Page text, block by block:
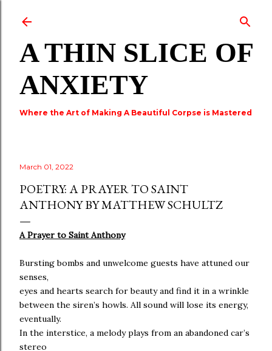
A THIN SLICE OF
ANXIETY
Where the Art of Making A Beautiful Corpse is Mastered
March 01, 2022
POETRY: A PRAYER TO SAINT
ANTHONY BY MATTHEW SCHULTZ
A Prayer to Saint Anthony
Bursting bombs and unwelcome guests have attuned our
senses,
eyes and hearts search for beauty and find it in a wrinkle
between the siren’s howls. All sound will lose its energy,
eventually.
In the interstice, a melody plays from an abandoned car’s
stereo